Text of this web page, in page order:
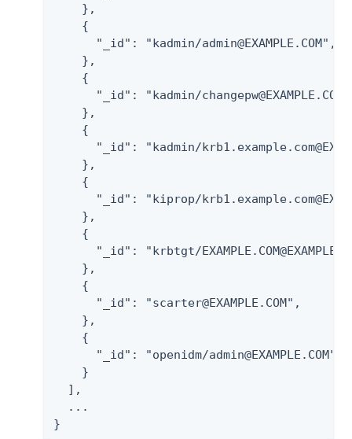
    },
    {
      "_id": "kadmin/admin@EXAMPLE.COM",
    },
    {
"_id": "kadmin/
    },
    {
"_id": "kadmin/
    },
    {
"_id": "kiprop/
    },
    {
"_id": "krbtgt/
    },
    {
      "_id": "scarter@EXAMPLE.COM",
    },
    {
      "_id": "openidm/admin@EXAMPLE.COM",
    }
  ],
  ...
}